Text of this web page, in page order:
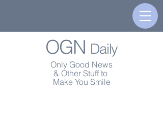
OGN Daily
Only Good News
& Other Stuff to
Make You Smile